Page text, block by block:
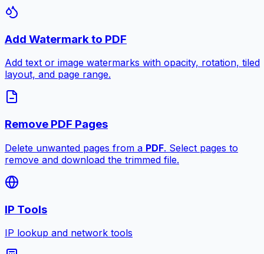
Add Watermark to PDF
Add text or image watermarks with opacity, rotation, tiled
layout, and page range.
Remove PDF Pages
Delete unwanted pages from a PDF. Select pages to
remove and download the trimmed file.
IP Tools
IP lookup and network tools